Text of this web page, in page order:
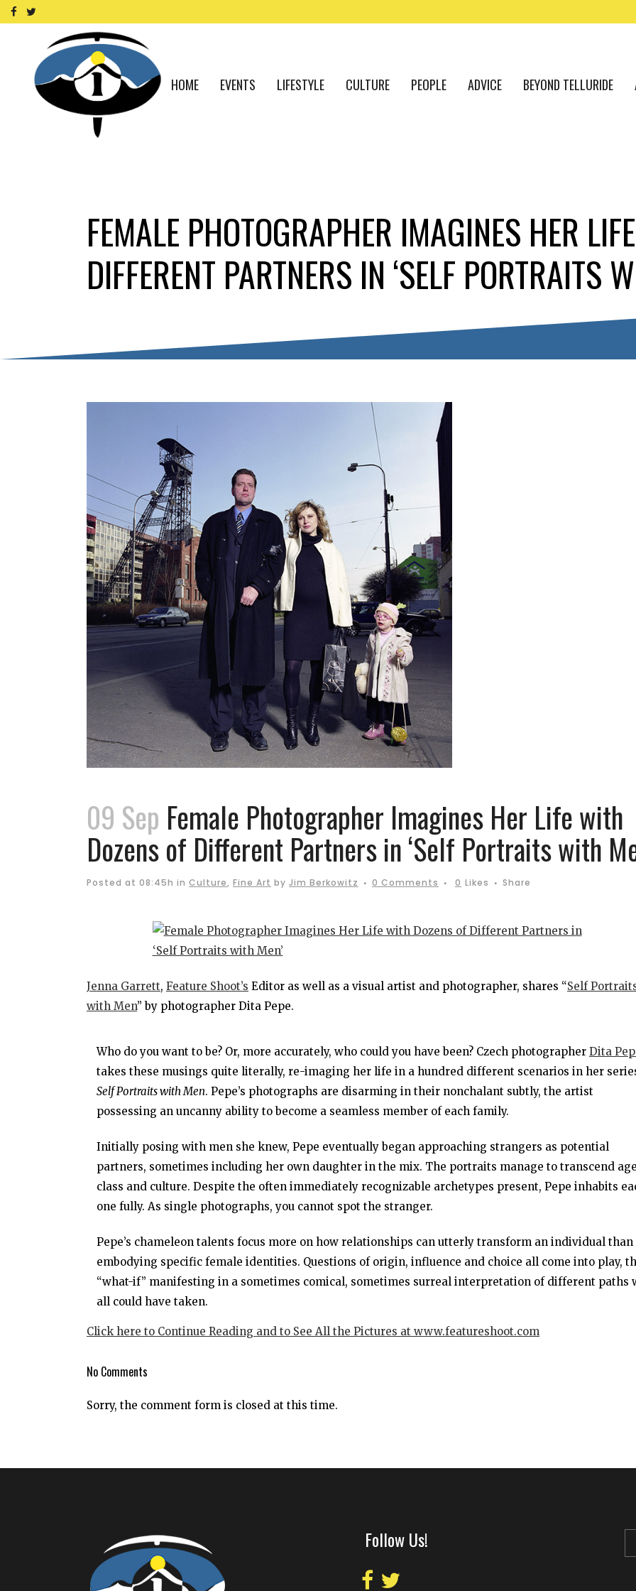
HOME EVENTS LIFESTYLE CULTURE PEOPLE ADVICE BEYOND TELLURIDE
FEMALE PHOTOGRAPHER IMAGINES HER
DIFFERENT PARTNERS IN ‘SELF PORTRAITS
09 Sep Female Photographer Imagines Her Life with
Dozens of Different Partners in ‘Self Portraits with
Posted at 08:45h in Culture, Fine Art by Jim Berkowitz 0 Comments 0 Likes Share
Jenna Garrett, Feature Shoot’s Editor as well as a visual artist and photographer, shares “Self
with Men” by photographer Dita Pepe.
Who do you want to be? Or, more accurately, who could you have been? Czech photographer Dita
takes these musings quite literally, re-imaging her life in a hundred different scenarios in her
Self Portraits with Men. Pepe’s photographs are disarming in their nonchalant subtly, the artist
possessing an uncanny ability to become a seamless member of each family.
Initially posing with men she knew, Pepe eventually began approaching strangers as potential
partners, sometimes including her own daughter in the mix. The portraits manage to transcend
class and culture. Despite the often immediately recognizable archetypes present, Pepe inhabits
one fully. As single photographs, you cannot spot the stranger.
Pepe’s chameleon talents focus more on how relationships can utterly transform an individual than
embodying specific female identities. Questions of origin, influence and choice all come into play,
“what-if” manifesting in a sometimes comical, sometimes surreal interpretation of different paths
all could have taken.
Click here to Continue Reading and to See All the Pictures at www.featureshoot.com
No Comments
Sorry, the comment form is closed at this time.
Follow Us!